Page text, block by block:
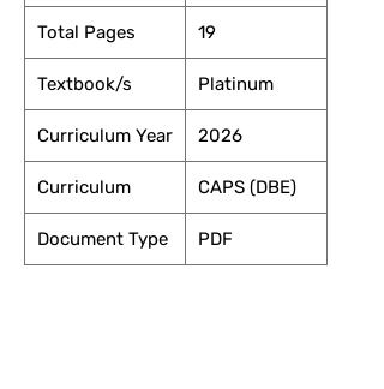
Total Pages 19
Textbook/s Platinum
Curriculum Year 2026
Curriculum CAPS (DBE)
Document Type PDF